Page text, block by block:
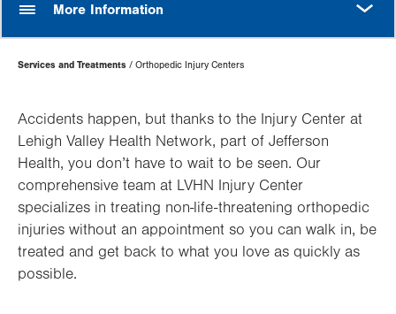
More Information
Page
Hierarchy
Services and Treatments Orthopedic Injury Centers
Accidents happen, but thanks to the Injury Center at
Lehigh Valley Health Network, part of Jefferson
Health, you don’t have to wait to be seen. Our
comprehensive team at LVHN Injury Center
specializes in treating non-life-threatening orthopedic
injuries without an appointment so you can walk in, be
treated and get back to what you love as quickly as
possible.